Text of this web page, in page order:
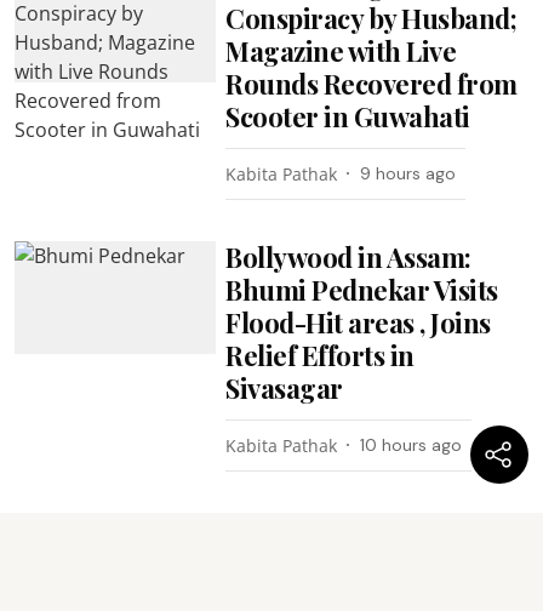
Conspiracy by Husband;
Magazine with Live
Rounds Recovered from
Scooter in Guwahati
Kabita Pathak 9 hours ago
Bollywood in Assam:
Bhumi Pednekar Visits
Flood-Hit areas , Joins
Relief Efforts in
Sivasagar
Kabita Pathak 10 hours ago